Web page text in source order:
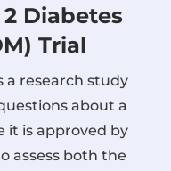
Diabetes
Trial
a research study
about a
it is approved by
assess both the